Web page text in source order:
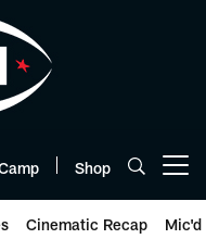
Shop
Cinematic Recap Mic'd